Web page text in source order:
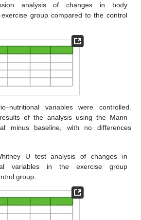
analysis of changes in body
group compared to the control
variables were controlled.
of the analysis using the Mann–
minus baseline, with no differences
U test analysis of changes in
variables in the exercise group
group.